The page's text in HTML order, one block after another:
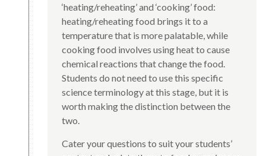
‘heating/reheating’ and ‘cooking’ food:
heating/reheating food brings it to a
temperature that is more palatable, while
cooking food involves using heat to cause
chemical reactions that change the food.
Students do not need to use this specific
science terminology at this stage, but it is
worth making the distinction between the
two.
Cater your questions to suit your students’